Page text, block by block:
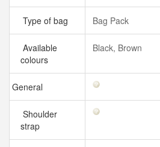
Type of bag Bag Pack
Available
colours
Black, Brown
General
Shoulder
strap